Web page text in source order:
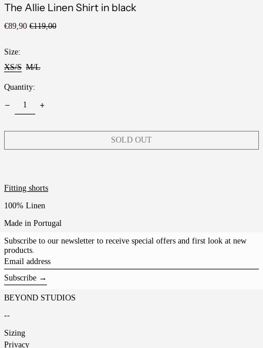
The Allie Linen Shirt in black
Regular
€89,90 Sale
€119,00
Size:
XS/S M/L
Quantity:
SOLD OUT
Fitting shorts
100% Linen
Made in Portugal
Subscribe to our newsletter to receive special offers and first look at new
products.
Email
address
Subscribe →
BEYOND STUDIOS
--
Sizing
Privacy